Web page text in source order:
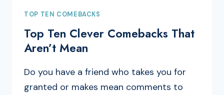
TOP TEN COMEBACKS
Top Ten Clever Comebacks That
Aren’t Mean
Do you have a friend who takes you for
granted or makes mean comments to